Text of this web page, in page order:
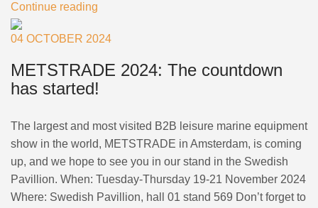
Continue reading
04 OCTOBER 2024
METSTRADE 2024: The countdown
has started!
The largest and most visited B2B leisure marine equipment
show in the world, METSTRADE in Amsterdam, is coming
up, and we hope to see you in our stand in the Swedish
Pavillion. When: Tuesday-Thursday 19-21 November 2024
Where: Swedish Pavillion, hall 01 stand 569 Don’t forget to